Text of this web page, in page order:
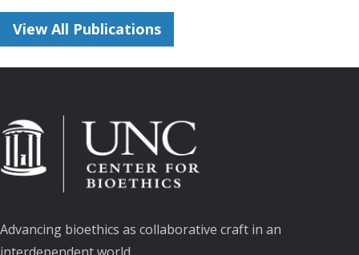
View All Publications
Advancing bioethics as collaborative craft in an